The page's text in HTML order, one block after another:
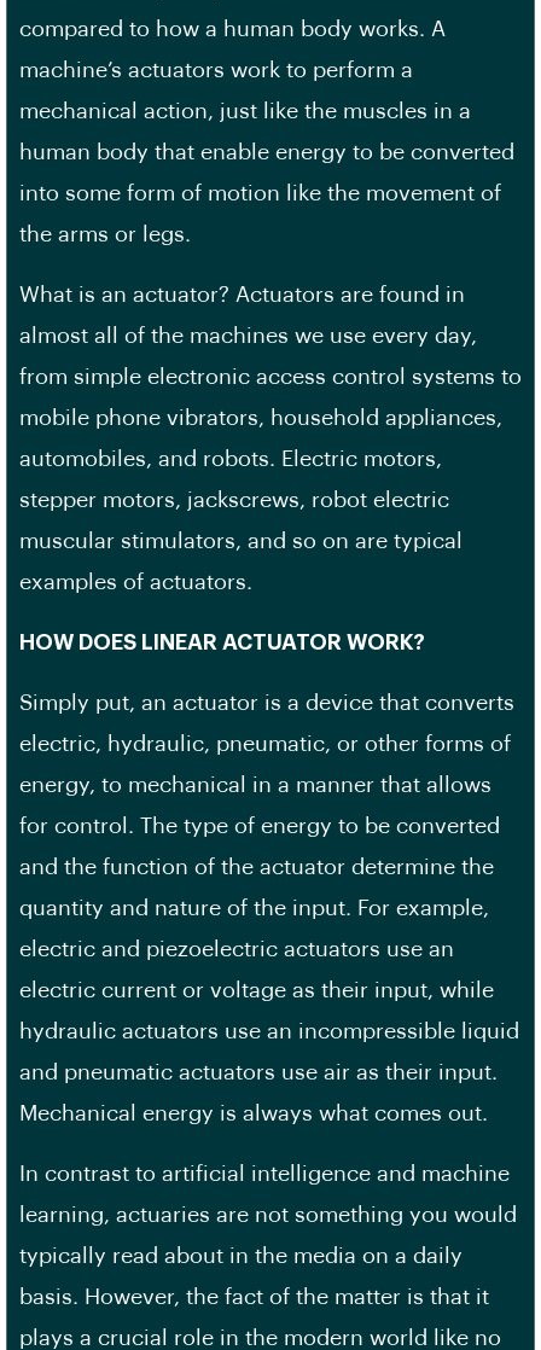
compared to how a human body works. A
machine’s actuators work to perform a
mechanical action, just like the muscles in a
human body that enable energy to be converted
into some form of motion like the movement of
the arms or legs.
What is an actuator? Actuators are found in
almost all of the machines we use every day,
from simple electronic access control systems to
mobile phone vibrators, household appliances,
automobiles, and robots. Electric motors,
stepper motors, jackscrews, robot electric
muscular stimulators, and so on are typical
examples of actuators.
HOW DOES LINEAR ACTUATOR WORK?
Simply put, an actuator is a device that converts
electric, hydraulic, pneumatic, or other forms of
energy, to mechanical in a manner that allows
for control. The type of energy to be converted
and the function of the actuator determine the
quantity and nature of the input. For example,
electric and piezoelectric actuators use an
electric current or voltage as their input, while
hydraulic actuators use an incompressible liquid
and pneumatic actuators use air as their input.
Mechanical energy is always what comes out.
In contrast to artificial intelligence and machine
learning, actuaries are not something you would
typically read about in the media on a daily
basis. However, the fact of the matter is that it
plays a crucial role in the modern world like no